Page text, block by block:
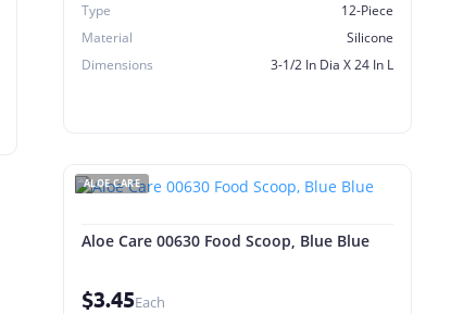
Type
12-Piece
Material
Silicone
Dimensions
3-1/2 In Dia X 24 In L
ALOE CARE
Aloe Care 00630 Food Scoop, Blue Blue
$3.45Each